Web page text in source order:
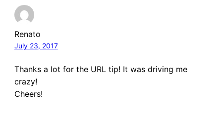
Renato
July 23, 2017
Thanks a lot for the URL tip! It was driving me
crazy!
Cheers!